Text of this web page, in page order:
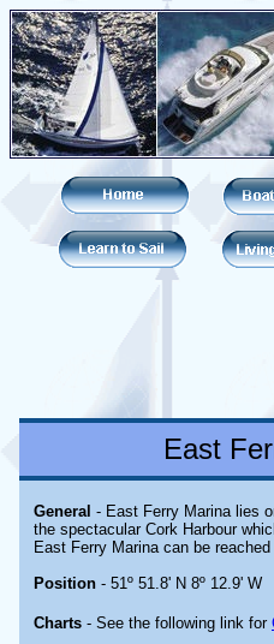
East
General - East Ferry Marina lies
the spectacular Cork Harbour
East Ferry Marina can be
Position - 51º 51.8' N 8º 12.9' W
Charts - See the following link for